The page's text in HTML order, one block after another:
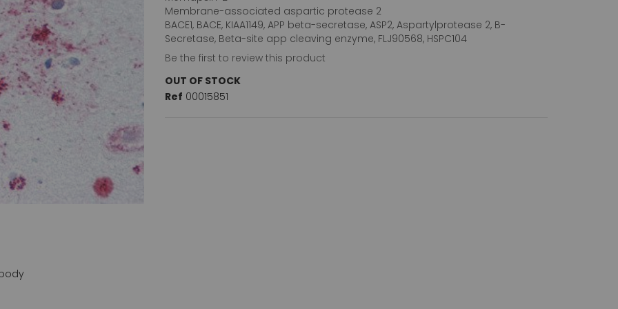
Membrane-associated aspartic protease 2
BACE1, BACE, KIAA1149, APP beta-secretase, ASP2, Aspartylprotease 2, B-
Secretase, Beta-site app cleaving enzyme, FLJ90568, HSPC104
Be the first to review this product
OUT OF STOCK
Ref 00015851